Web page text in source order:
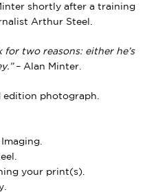
shortly after a training
Arthur Steel.
for two reasons: either he’s
– Alan Minter.
photograph.
your print(s).